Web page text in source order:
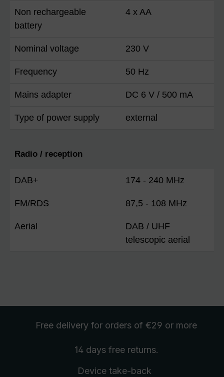
Non rechargeable
battery
4 x AA
Nominal voltage 230 V
Frequency 50 Hz
Mains adapter DC 6 V / 500 mA
Type of power supply external
Radio / reception
DAB+ 174 - 240 MHz
FM/RDS 87,5 - 108 MHz
Aerial
DAB / UHF
telescopic aerial
Free delivery for orders of €29 or more
14 days free returns.
Device take-back